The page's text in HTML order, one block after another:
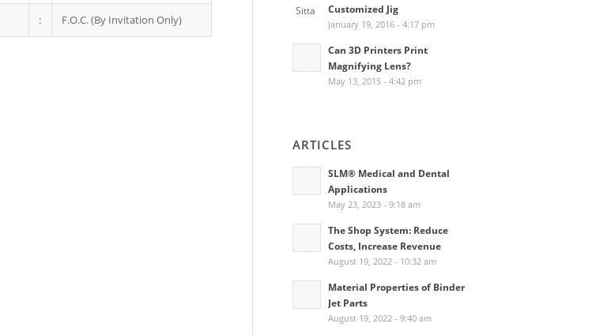
: F.O.C. (By Invitation Only)
Customized Jig
January 19, 2016 - 4:17 pm
Can 3D Printers Print
Magnifying Lens?
May 13, 2015 - 4:42 pm
ARTICLES
SLM® Medical and Dental
Applications
May 23, 2023 - 9:18 am
The Shop System: Reduce
Costs, Increase Revenue
August 19, 2022 - 10:32 am
Material Properties of Binder
Jet Parts
August 19, 2022 - 9:40 am